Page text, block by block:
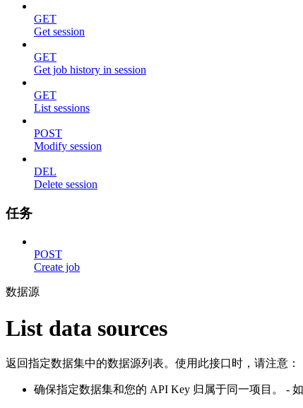
GET
Get session
GET
Get job history in session
GET
List sessions
POST
Modify session
DEL
Delete session
任务
POST
Create job
数据源
List data sources
返回指定数据集中的数据源列表。使用此接口时，请注意：
确保指定数据集和您的 API Key 归属于同一项目。 -